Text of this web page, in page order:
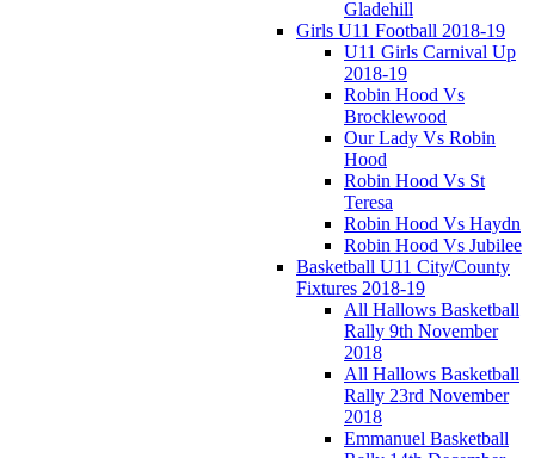
Gladehill
Girls U11 Football 2018-19
U11 Girls Carnival Up
2018-19
Robin Hood Vs
Brocklewood
Our Lady Vs Robin
Hood
Robin Hood Vs St
Teresa
Robin Hood Vs Haydn
Robin Hood Vs Jubilee
Basketball U11 City/County
Fixtures 2018-19
All Hallows Basketball
Rally 9th November
2018
All Hallows Basketball
Rally 23rd November
2018
Emmanuel Basketball